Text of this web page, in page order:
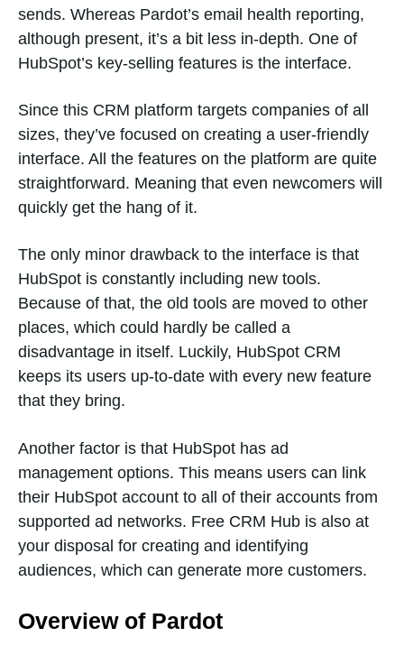
sends. Whereas Pardot’s email health reporting,
although present, it’s a bit less in-depth. One of
HubSpot’s key-selling features is the interface.
Since this CRM platform targets companies of all
sizes, they’ve focused on creating a user-friendly
interface. All the features on the platform are quite
straightforward. Meaning that even newcomers will
quickly get the hang of it.
The only minor drawback to the interface is that
HubSpot is constantly including new tools.
Because of that, the old tools are moved to other
places, which could hardly be called a
disadvantage in itself. Luckily, HubSpot CRM
keeps its users up-to-date with every new feature
that they bring.
Another factor is that HubSpot has ad
management options. This means users can link
their HubSpot account to all of their accounts from
supported ad networks. Free CRM Hub is also at
your disposal for creating and identifying
audiences, which can generate more customers.
Overview of Pardot